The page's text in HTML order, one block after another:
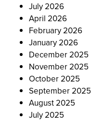
July 2026
April 2026
February 2026
January 2026
December 2025
November 2025
October 2025
September 2025
August 2025
July 2025